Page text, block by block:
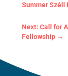
Summer Széll
Next: Call for
Fellowship→